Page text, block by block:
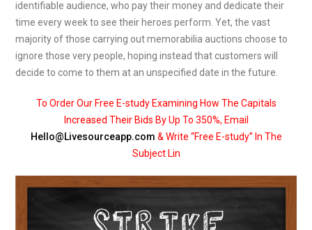
identifiable audience, who pay their money and dedicate their
time every week to see their heroes perform. Yet, the vast
majority of those carrying out memorabilia auctions choose to
ignore those very people, hoping instead that customers will
decide to come to them at an unspecified date in the future.
To Order Our Free E-study Examining How The Capitals
Increased Their Bids By Up To 350%, Email
Hello@Livesourceapp.com & Write “Free E-study” In The
Subject Lin